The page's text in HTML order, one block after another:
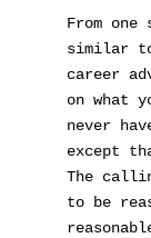
From
similar
career
on what
never
except
The
to be